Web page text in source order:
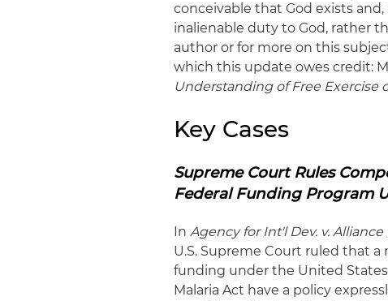
conceivable that God exists
inalienable duty to God, rather
author or for more on this
which this update owes credit:
Understanding of Free Exercise
Key Cases
Supreme Court Rules
Federal Funding Program
InAgency for Int'l Dev. v.
U.S. Supreme Court ruled that
funding under the United States
Malaria Act have a policy